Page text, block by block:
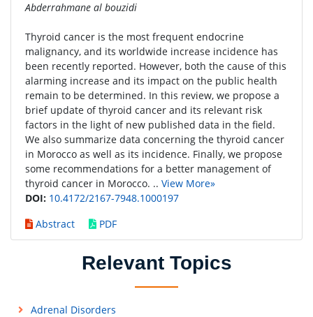
Abderrahmane al bouzidi
Thyroid cancer is the most frequent endocrine
malignancy, and its worldwide increase incidence has
been recently reported. However, both the cause of this
alarming increase and its impact on the public health
remain to be determined. In this review, we propose a
brief update of thyroid cancer and its relevant risk
factors in the light of new published data in the field.
We also summarize data concerning the thyroid cancer
in Morocco as well as its incidence. Finally, we propose
some recommendations for a better management of
thyroid cancer in Morocco. .. View More»
DOI: 10.4172/2167-7948.1000197
Abstract
PDF
Relevant Topics
Adrenal Disorders